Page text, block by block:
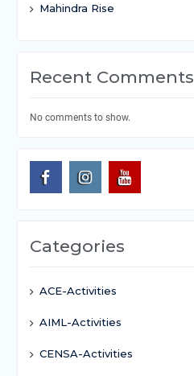
Mahindra Rise
Recent Comments
No comments to show.
Categories
ACE-Activities
AIML-Activities
CENSA-Activities